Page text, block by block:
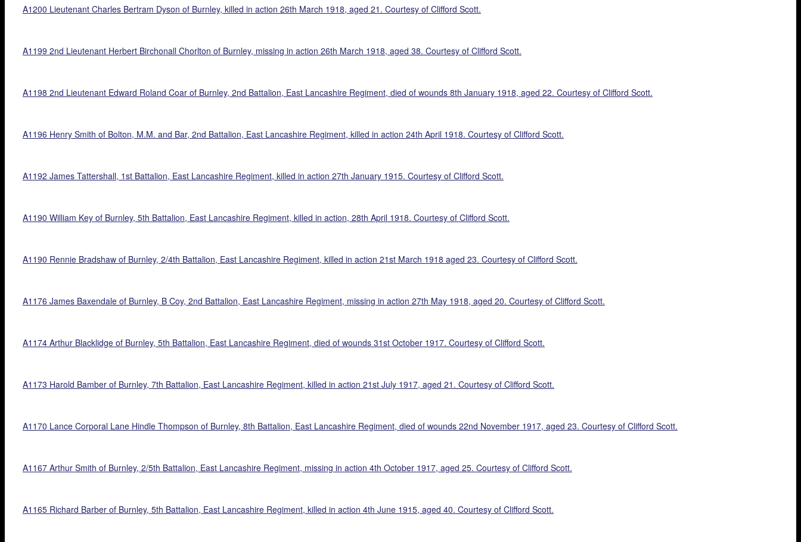
A1200 Lieutenant Charles Bertram Dyson of Burnley, killed in action 26th March 1918, aged 21. Courtesy of Clifford Scott.
A1199 2nd Lieutenant Herbert Birchonall Chorlton of Burnley, missing in action 26th March 1918, aged 38. Courtesy of Clifford Scott.
A1198 2nd Lieutenant Edward Roland Coar of Burnley, 2nd Battalion, East Lancashire Regiment, died of wounds 8th January 1918, aged 22. Courtesy of Clifford Scott.
A1196 Henry Smith of Bolton, M.M. and Bar, 2nd Battalion, East Lancashire Regiment, killed in action 24th April 1918. Courtesy of Clifford Scott.
A1192 James Tattershall, 1st Battalion, East Lancashire Regiment, killed in action 27th January 1915. Courtesy of Clifford Scott.
A1190 William Key of Burnley, 5th Battalion, East Lancashire Regiment, killed in action, 28th April 1918. Courtesy of Clifford Scott.
A1190 Rennie Bradshaw of Burnley, 2/4th Battalion, East Lancashire Regiment, killed in action 21st March 1918 aged 23. Courtesy of Clifford Scott.
A1176 James Baxendale of Burnley, B Coy, 2nd Battalion, East Lancashire Regiment, missing in action 27th May 1918, aged 20. Courtesy of Clifford Scott.
A1174 Arthur Blacklidge of Burnley, 5th Battalion, East Lancashire Regiment, died of wounds 31st October 1917. Courtesy of Clifford Scott.
A1173 Harold Bamber of Burnley, 7th Battalion, East Lancashire Regiment, killed in action 21st July 1917, aged 21. Courtesy of Clifford Scott.
A1170 Lance Corporal Lane Hindle Thompson of Burnley, 8th Battalion, East Lancashire Regiment, died of wounds 22nd November 1917, aged 23. Courtesy of Clifford Scott.
A1167 Arthur Smith of Burnley, 2/5th Battalion, East Lancashire Regiment, missing in action 4th October 1917, aged 25. Courtesy of Clifford Scott.
A1165 Richard Barber of Burnley, 5th Battalion, East Lancashire Regiment, killed in action 4th June 1915, aged 40. Courtesy of Clifford Scott.